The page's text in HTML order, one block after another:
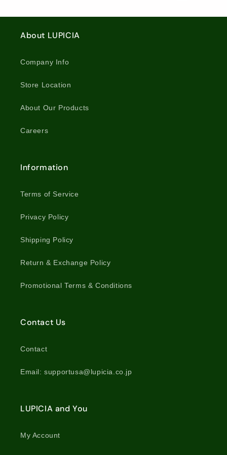
About LUPICIA
Company Info
Store Location
About Our Products
Careers
Information
Terms of Service
Privacy Policy
Shipping Policy
Return & Exchange Policy
Promotional Terms & Conditions
Contact Us
Contact
Email: supportusa@lupicia.co.jp
LUPICIA and You
My Account